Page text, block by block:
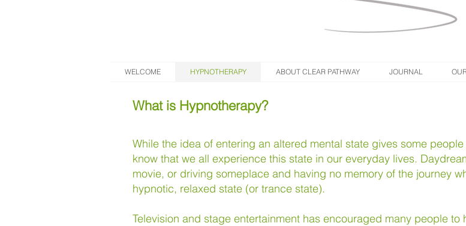
WELCOME HYPNOTHERAPY ABOUT CLEAR PATHWAY JOURNAL
What is Hypnotherapy?
While the idea of entering an altered mental state gives some
know that we all experience this state in our everyday lives.
movie, or driving someplace and having no memory of the journey
hypnotic, relaxed state (or trance state).
Television and stage entertainment has encouraged many people